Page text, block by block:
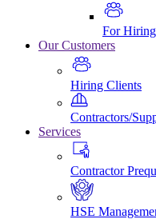
For
Our Customers
Hiring Clients
Contractors/
Services
Contractor
HSE